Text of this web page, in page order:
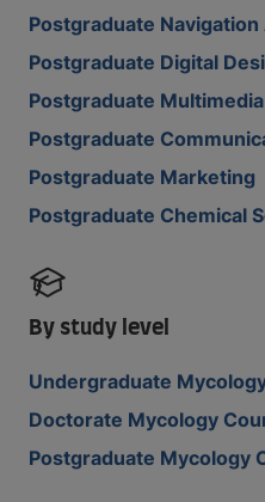
Postgraduate
Postgraduate Digital
Postgraduate
Postgraduate
Postgraduate Marketing
Postgraduate Chemical
By study level
Undergraduate
Doctorate Mycology
Postgraduate Mycology